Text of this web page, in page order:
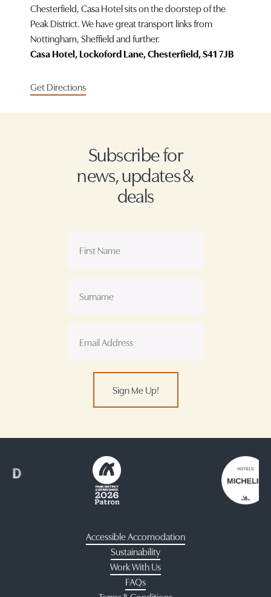
Chesterfield, Casa Hotel sits on the doorstep of the
Peak District. We have great transport links from
Nottingham, Sheffield and further.
Casa Hotel, Lockoford Lane, Chesterfield, S41 7JB
Get Directions
Subscribe for
news, updates &
deals
Sign Me Up!
Accessible Accomodation
Sustainability
Work With Us
FAQs